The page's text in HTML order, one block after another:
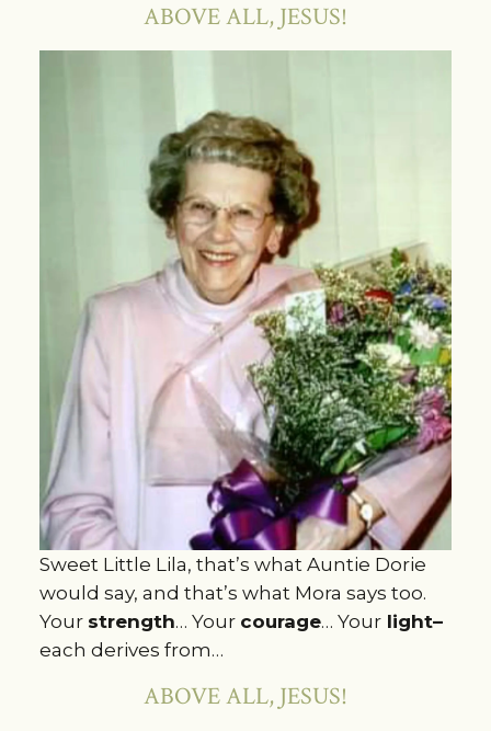
ABOVE ALL, JESUS!
Sweet Little Lila, that’s what Auntie Dorie
would say, and that’s what Mora says too.
Your strength… Your courage… Yourlight–
each derives from…
ABOVE ALL, JESUS!